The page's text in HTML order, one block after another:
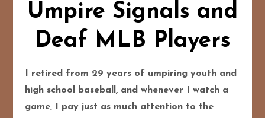
Umpire Signals and
Deaf MLB Players
I retired from 29 years of umpiring youth and
high school baseball, and whenever I watch a
game, I pay just as much attention to the